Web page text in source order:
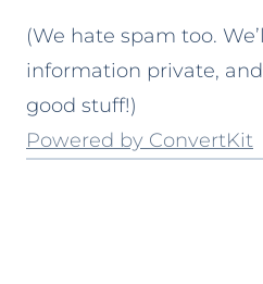
(We hate spam too.
information private,
good stuff!)
Powered by ConvertKit